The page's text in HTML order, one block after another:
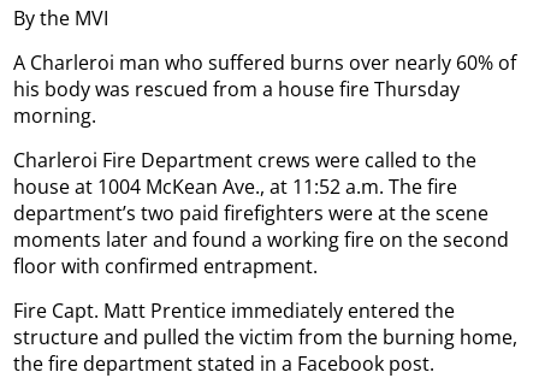
By the MVI
A Charleroi man who suffered burns over nearly 60% of
his body was rescued from a house fire Thursday
morning.
Charleroi Fire Department crews were called to the
house at 1004 McKean Ave., at 11:52 a.m. The fire
department’s two paid firefighters were at the scene
moments later and found a working fire on the second
floor with confirmed entrapment.
Fire Capt. Matt Prentice immediately entered the
structure and pulled the victim from the burning home,
the fire department stated in a Facebook post.